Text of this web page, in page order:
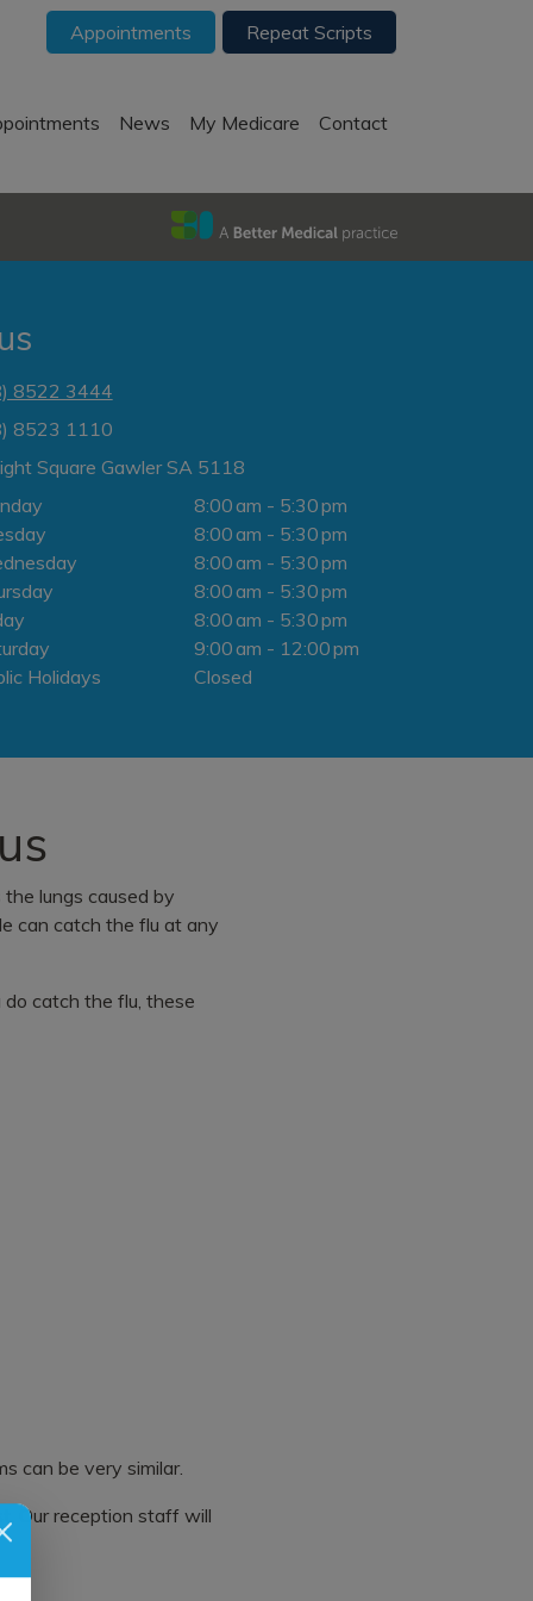
Appointments Repeat Scripts
News My Medicare Contact
8522 3444
8523 1110
Square Gawler SA 5118
8:00 am - 5:30 pm
8:00 am - 5:30 pm
8:00 am - 5:30 pm
8:00 am - 5:30 pm
8:00 am - 5:30 pm
9:00 am - 12:00 pm
Holidays
Closed
lungs caused by
can catch the flu at any
catch the flu, these
can be very similar.
Our reception staff will